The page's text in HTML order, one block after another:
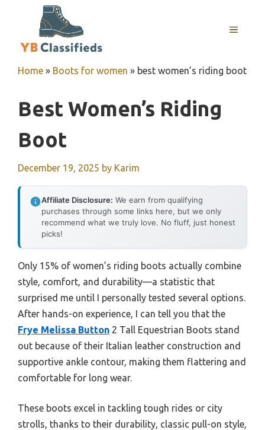
MENU
Home » Boots for women » best women’s riding boot
Best Women’s Riding
Boot
December 19, 2025 by Karim
Affiliate Disclosure: We earn from qualifying
purchases through some links here, but we only
recommend what we truly love. No fluff, just honest
picks!
Only 15% of women’s riding boots actually combine
style, comfort, and durability—a statistic that
surprised me until I personally tested several options.
After hands-on experience, I can tell you that the
Frye Melissa Button 2 Tall Equestrian Boots stand
out because of their Italian leather construction and
supportive ankle contour, making them flattering and
comfortable for long wear.
These boots excel in tackling tough rides or city
strolls, thanks to their durability, classic pull-on style,